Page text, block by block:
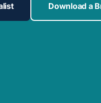
Download a